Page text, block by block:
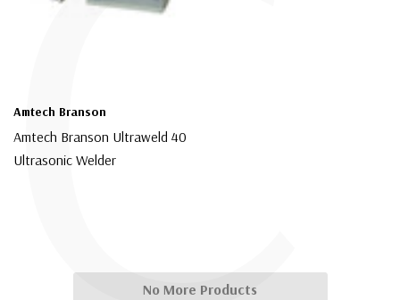
Amtech Branson
Amtech Branson Ultraweld 40
Ultrasonic Welder
No More Products